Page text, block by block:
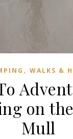
, WALKS &
on
Mull